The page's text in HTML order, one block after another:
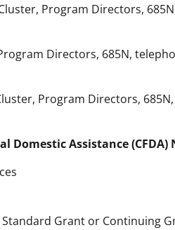
Program Directors,
Directors, 685N,
Program Directors,
Domestic Assistance (CFDA)
Standard Grant or Continuing